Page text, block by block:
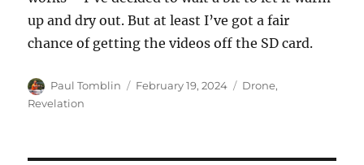
up and dry out. But at least I’ve got a fair
chance of getting the videos off the SD card.
Author
Paul Tomblin
Posted
February 19, 2024 Categories
Drone,
Revelation